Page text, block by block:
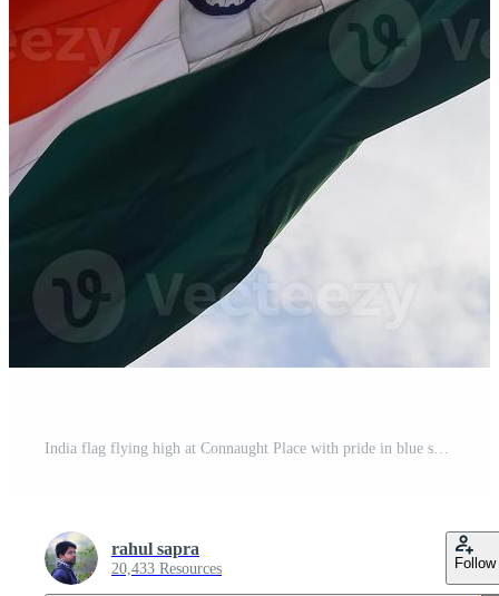
India flag flying high at Connaught Place with pride in blue sky, India flag fluttering, Indian Flag on Independence Day and Republic Day of India, tilt up shot, Waving Indian flag, Har Ghar Tiranga Pro Photo
rahul sapra
20,433 Resources Follow